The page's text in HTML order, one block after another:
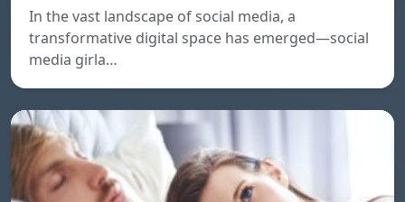
In the vast landscape of social media, a
transformative digital space has emerged—social
media girla…